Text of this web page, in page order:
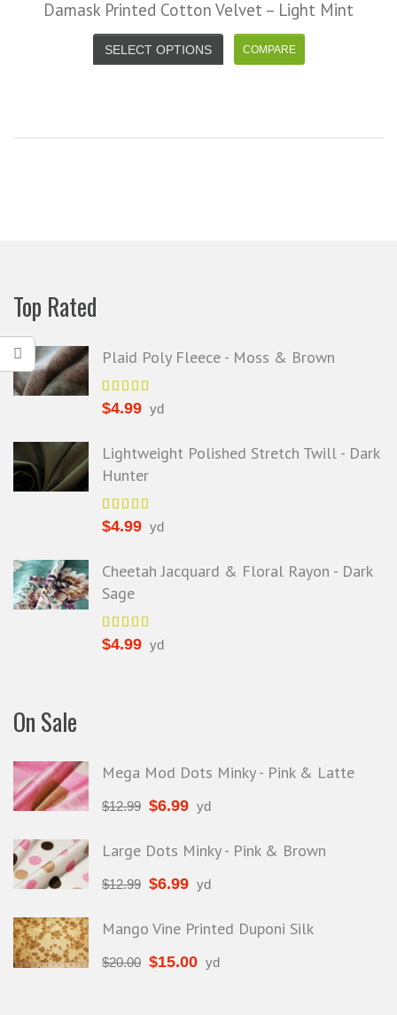
Damask Printed Cotton Velvet – Light Mint
SELECT OPTIONS
Top Rated
Plaid Poly Fleece - Moss & Brown
$4.99 yd
Lightweight Polished Stretch Twill - Dark
Hunter
$4.99 yd
Cheetah Jacquard & Floral Rayon - Dark
Sage
$4.99 yd
On Sale
Mega Mod Dots Minky - Pink & Latte
$12.99 $6.99 yd
Large Dots Minky - Pink & Brown
$12.99 $6.99 yd
Mango Vine Printed Duponi Silk
$20.00 $15.00 yd